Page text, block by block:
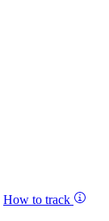
How to track